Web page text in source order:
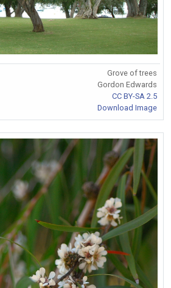
Grove of trees
Gordon Edwards
CC BY-SA 2.5
Download Image